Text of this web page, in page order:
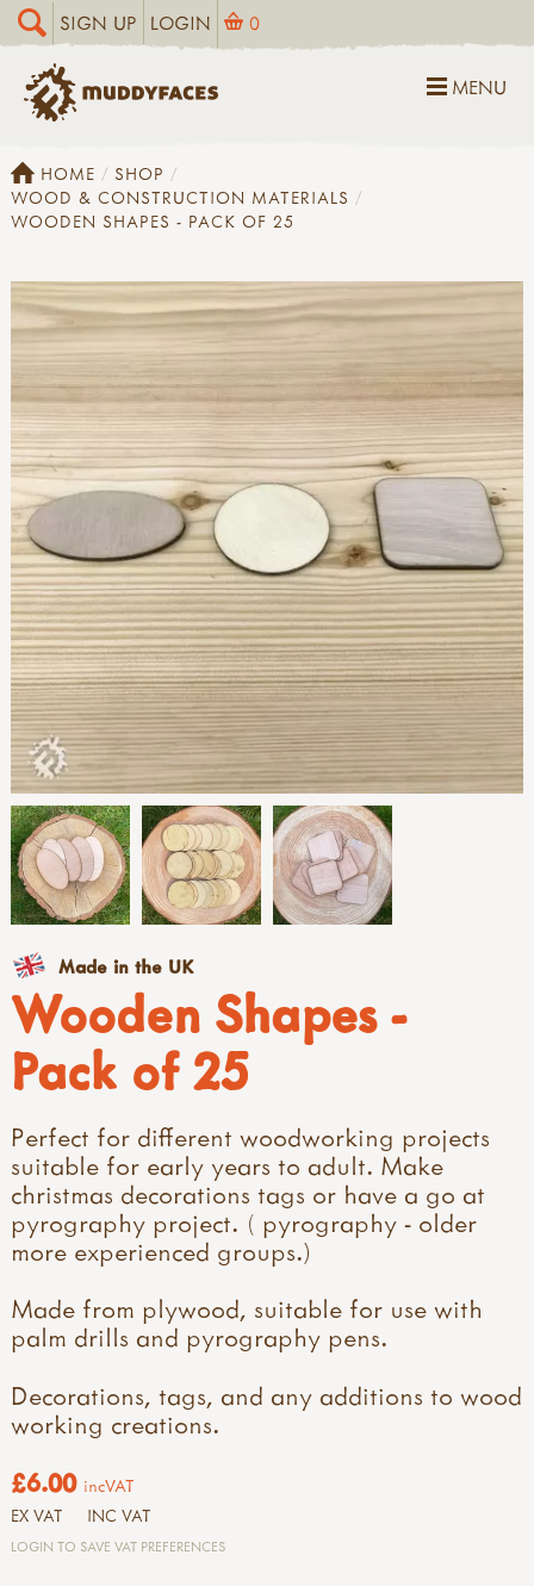
SIGN UP LOGIN 0
MENU
HOME
SHOP
WOOD & CONSTRUCTION MATERIALS
WOODEN SHAPES - PACK OF 25
Wooden Shapes -
Pack of 25
Perfect for different woodworking projects
suitable for early years to adult. Make
christmas decorations tags or have a go at
pyrography project. ( pyrography - older
more experienced groups.)
Made from plywood, suitable for use with
palm drills and pyrography pens.
Decorations, tags, and any additions to wood
working creations.
£6.00 incVAT
EX VAT INC VAT
LOGIN TO SAVE VAT PREFERENCES
Made in the UK